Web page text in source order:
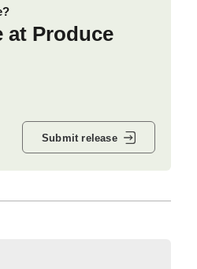
at Produce
Submit release